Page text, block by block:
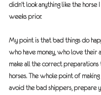
didn’t look anything like the
weeks prior.
My point is that bad things do
who have money, who love their
make all the correct preparations
horses. The whole point of
avoid the bad shippers, prepare